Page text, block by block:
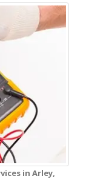
in Arley,